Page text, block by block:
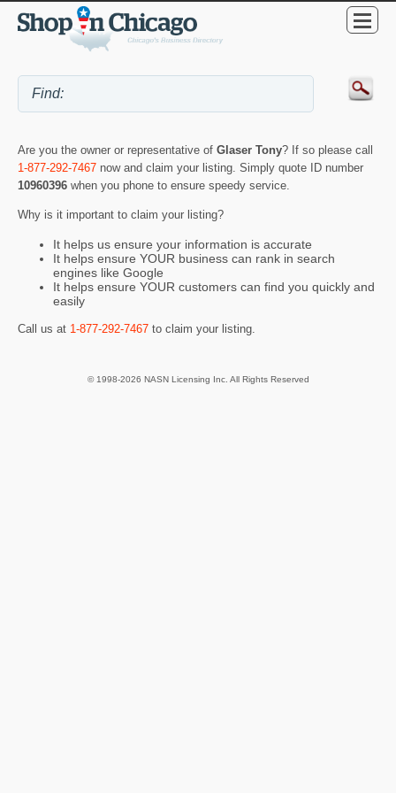
Are you the owner or representative of Glaser Tony? If so please call
1-877-292-7467 now and claim your listing. Simply quote ID number
10960396 when you phone to ensure speedy service.
Why is it important to claim your listing?
It helps us ensure your information is accurate
It helps ensure YOUR business can rank in search
engines like Google
It helps ensure YOUR customers can find you quickly and
easily
Call us at 1-877-292-7467 to claim your listing.
© 1998-2026 NASN Licensing Inc. All Rights Reserved